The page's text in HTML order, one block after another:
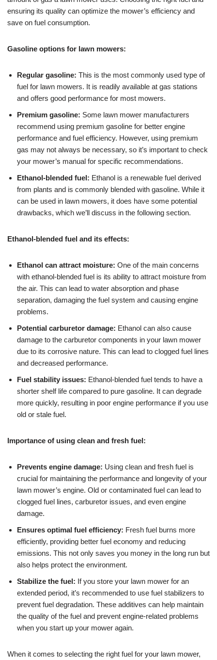
ensuring its quality can optimize the mower’s efficiency and
save on fuel consumption.
Gasoline options for lawn mowers:
Regular gasoline: This is the most commonly used type of
fuel for lawn mowers. It is readily available at gas stations
and offers good performance for most mowers.
Premium gasoline: Some lawn mower manufacturers
recommend using premium gasoline for better engine
performance and fuel efficiency. However, using premium
gas may not always be necessary, so it’s important to check
your mower’s manual for specific recommendations.
Ethanol-blended fuel: Ethanol is a renewable fuel derived
from plants and is commonly blended with gasoline. While it
can be used in lawn mowers, it does have some potential
drawbacks, which we’ll discuss in the following section.
Ethanol-blended fuel and its effects:
Ethanol can attract moisture: One of the main concerns
with ethanol-blended fuel is its ability to attract moisture from
the air. This can lead to water absorption and phase
separation, damaging the fuel system and causing engine
problems.
Potential carburetor damage: Ethanol can also cause
damage to the carburetor components in your lawn mower
due to its corrosive nature. This can lead to clogged fuel lines
and decreased performance.
Fuel stability issues: Ethanol-blended fuel tends to have a
shorter shelf life compared to pure gasoline. It can degrade
more quickly, resulting in poor engine performance if you use
old or stale fuel.
Importance of using clean and fresh fuel:
Prevents engine damage: Using clean and fresh fuel is
crucial for maintaining the performance and longevity of your
lawn mower’s engine. Old or contaminated fuel can lead to
clogged fuel lines, carburetor issues, and even engine
damage.
Ensures optimal fuel efficiency: Fresh fuel burns more
efficiently, providing better fuel economy and reducing
emissions. This not only saves you money in the long run but
also helps protect the environment.
Stabilize the fuel: If you store your lawn mower for an
extended period, it’s recommended to use fuel stabilizers to
prevent fuel degradation. These additives can help maintain
the quality of the fuel and prevent engine-related problems
when you start up your mower again.
When it comes to selecting the right fuel for your lawn mower,